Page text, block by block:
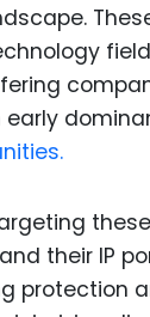
their IP
protection